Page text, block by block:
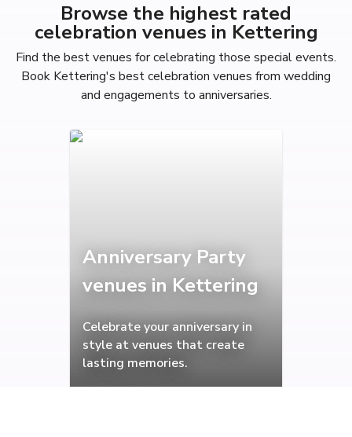
Browse the highest rated
celebration venues in Kettering
Find the best venues for celebrating those special events.
Book Kettering's best celebration venues from wedding
and engagements to anniversaries.
Anniversary Party
venues in Kettering
Celebrate your anniversary in
style at venues that create
lasting memories.